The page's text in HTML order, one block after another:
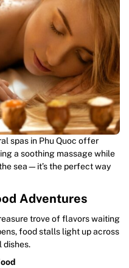
spas in Phu Quoc offer
a soothing massage while
sea—it’s the perfect way
Adventures
trove of flavors waiting
food stalls light up across
dishes.